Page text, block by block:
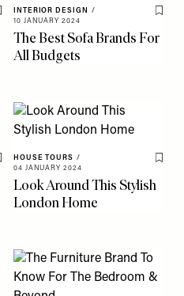
Save To My Favourites
INTERIOR DESIGN
/
10 JANUARY 2024
Save
The Best Sofa Brands For
All Budgets
Save To My Favourites
HOUSE TOURS /
04 JANUARY 2024
Save
Look Around This Stylish
London Home